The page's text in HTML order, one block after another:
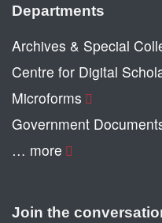
Departments
Archives & Special
Centre for Digital
Microforms
Government
… more
Join the